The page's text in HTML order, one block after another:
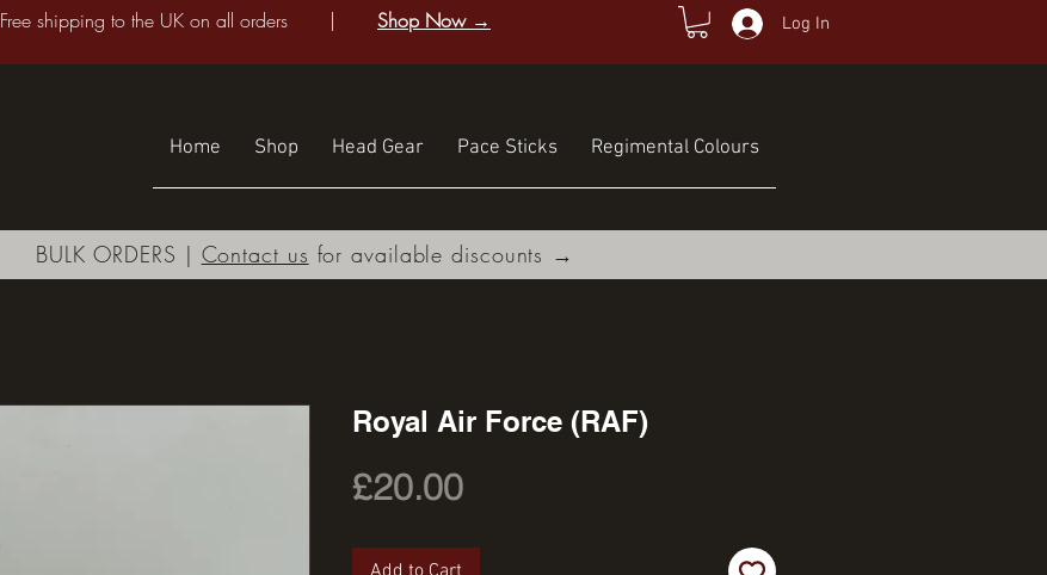
Free shipping to the UK on all orders | Shop Now → Log In
Home Shop Head Gear Pace Sticks Regimental Colours
Royal Air Force (RAF)
£20.00Price
BULK ORDERS | Contact us for available discounts →